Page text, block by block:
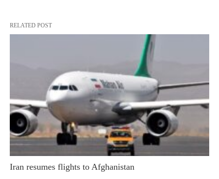
RELATED POST
Iran resumes flights to Afghanistan